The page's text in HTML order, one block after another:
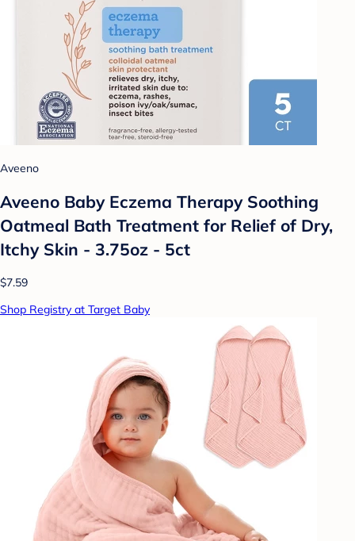
Aveeno
Aveeno Baby Eczema Therapy Soothing
Oatmeal Bath Treatment for Relief of Dry,
Itchy Skin - 3.75oz - 5ct
$7.59
Shop Registry at Target Baby